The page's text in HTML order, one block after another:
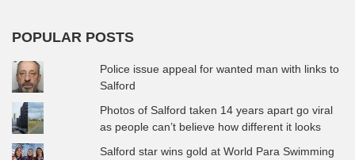
POPULAR POSTS
Police issue appeal for wanted man with links to
Salford
Photos of Salford taken 14 years apart go viral
as people can’t believe how different it looks
Salford star wins gold at World Para Swimming